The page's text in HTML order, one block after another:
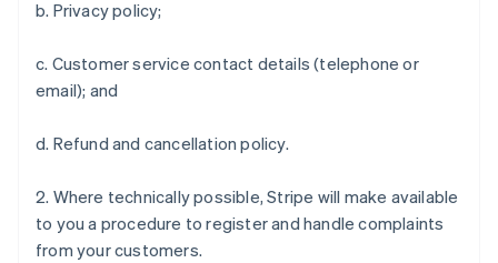
b. Privacy policy;
c. Customer service contact details (telephone or
email); and
d. Refund and cancellation policy.
2. Where technically possible, Stripe will make available
to you a procedure to register and handle complaints
from your customers.
Greece
English简体中文
Hungary
India
English
Italy
ItalianoEnglish